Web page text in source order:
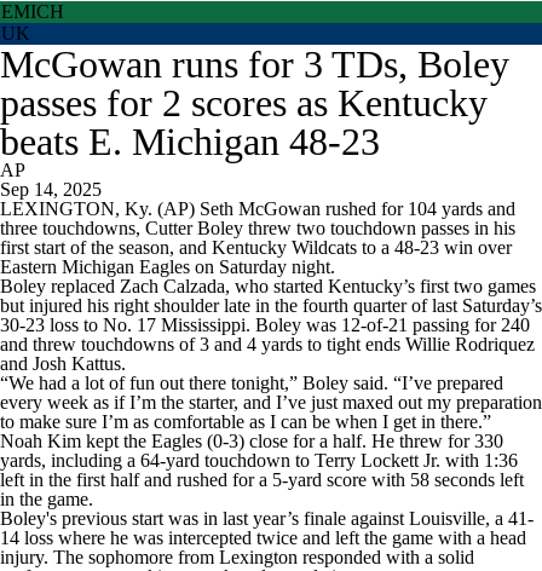
EMICH
UK
McGowan runs for 3 TDs, Boley
passes for 2 scores as Kentucky
beats E. Michigan 48-23
AP
Sep 14, 2025
LEXINGTON, Ky. (AP) Seth McGowan rushed for 104 yards and
three touchdowns, Cutter Boley threw two touchdown passes in his
first start of the season, and Kentucky Wildcats to a 48-23 win over
Eastern Michigan Eagles on Saturday night.
Boley replaced Zach Calzada, who started Kentucky’s first two games
but injured his right shoulder late in the fourth quarter of last Saturday’s
30-23 loss to No. 17 Mississippi. Boley was 12-of-21 passing for 240
and threw touchdowns of 3 and 4 yards to tight ends Willie Rodriquez
and Josh Kattus.
“We had a lot of fun out there tonight,” Boley said. “I’ve prepared
every week as if I’m the starter, and I’ve just maxed out my preparation
to make sure I’m as comfortable as I can be when I get in there.”
Noah Kim kept the Eagles (0-3) close for a half. He threw for 330
yards, including a 64-yard touchdown to Terry Lockett Jr. with 1:36
left in the first half and rushed for a 5-yard score with 58 seconds left
in the game.
Boley's previous start was in last year’s finale against Louisville, a 41-
14 loss where he was intercepted twice and left the game with a head
injury. The sophomore from Lexington responded with a solid